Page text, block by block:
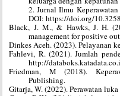
2. Jurnal Ilmu
DOI: https://doi.org/
Black, J. M., & Hawks, J. H.
management for positive
Dinkes Aceh. (2023). Pelayanan
Fahlevi, R. (2021). Jumlah
http://
Friedman, M (2018).
Publishing.
Gitarja, W. (2022). Perawatan